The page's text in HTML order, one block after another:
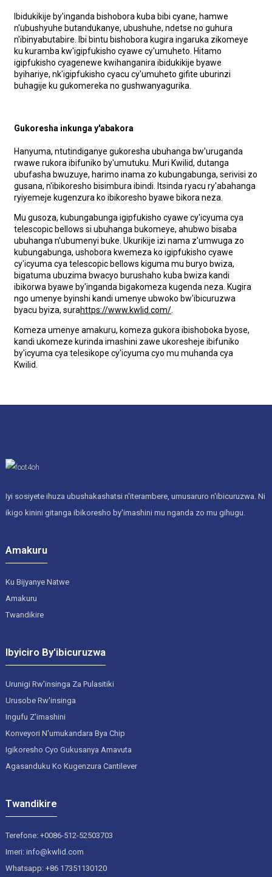
Ibidukikije by'inganda bishobora kuba bibi cyane, hamwe
n'ubushyuhe butandukanye, ubushuhe, ndetse no guhura
n'ibinyabutabire. Ibi bintu bishobora kugira ingaruka zikomeye
ku kuramba kw'igipfukisho cyawe cy'umuheto. Hitamo
igipfukisho cyagenewe kwihanganira ibidukikije byawe
byihariye, nk'igipfukisho cyacu cy'umuheto gifite uburinzi
buhagije ku gukomereka no gushwanyagurika.
Gukoresha inkunga y'abakora
Hanyuma, ntutindiganye gukoresha ubuhanga bw'uruganda
rwawe rukora ibifuniko by'umutuku. Muri Kwilid, dutanga
ubufasha bwuzuye, harimo inama zo kubungabunga, serivisi zo
gusana, n'ibikoresho bisimbura ibindi. Itsinda ryacu ry'abahanga
ryiyemeje kugenzura ko ibikoresho byawe bikora neza.
Mu gusoza, kubungabunga igipfukisho cyawe cy'icyuma cya
telescopic bellows si ubuhanga bukomeye, ahubwo bisaba
ubuhanga n'ubumenyi buke. Ukurikije izi nama z'umwuga zo
kubungabunga, ushobora kwemeza ko igipfukisho cyawe
cy'icyuma cya telescopic bellows kiguma mu buryo bwiza,
bigatuma ubuzima bwacyo burushaho kuba bwiza kandi
ibikorwa byawe by'inganda bigakomeza kugenda neza. Kugira
ngo umenye byinshi kandi umenye ubwoko bw'ibicuruzwa
byacu byiza, surahttps://www.kwlid.com/.
Komeza umenye amakuru, komeza gukora ibishoboka byose,
kandi ukomeze kurinda imashini zawe ukoresheje ibifuniko
by'icyuma cya telesikope cy'icyuma cyo mu muhanda cya
Kwilid.
Iyi sosiyete ihuza ubushakashatsi n'iterambere, umusaruro n'ibicuruzwa. Ni
ikigo kinini gitanga ibikoresho by'imashini mu nganda zo mu gihugu.
Amakuru
Ku Bijyanye Natwe
Amakuru
Twandikire
Ibyiciro By'ibicuruzwa
Urunigi Rw'insinga Za Pulasitiki
Urusobe Rw'insinga
Ingufu Z'imashini
Konveyori N'umukandara Bya Chip
Igikoresho Cyo Gukusanya Amavuta
Agasanduku Ko Kugenzura Cantilever
Twandikire
Terefone: +0086-512-52503703
Imeri: info@kwlid.com
Whatsapp: +86 17351130120